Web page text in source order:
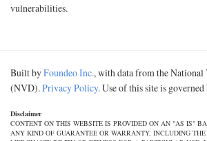
vulnerabilities.
Built byFoundeo Inc., with data from the
(NVD).Privacy Policy. Use of this site is governed
Disclaimer
CONTENT ON THIS WEBSITE IS PROVIDED ON AN "AS IS"
ANY KIND OF GUARANTEE OR WARRANTY, INCLUDING